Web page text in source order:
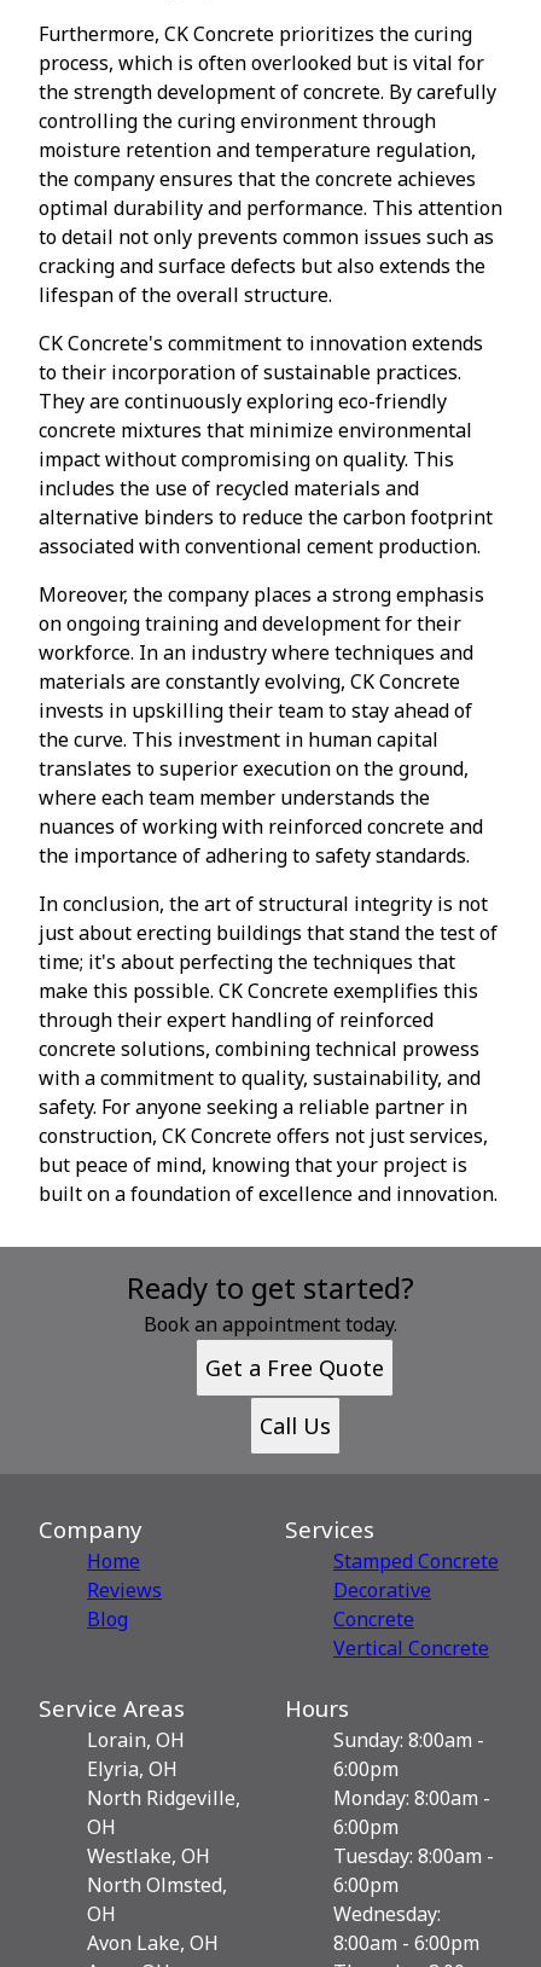
Furthermore, CK Concrete prioritizes the curing
process, which is often overlooked but is vital for
the strength development of concrete. By carefully
controlling the curing environment through
moisture retention and temperature regulation,
the company ensures that the concrete achieves
optimal durability and performance. This attention
to detail not only prevents common issues such as
cracking and surface defects but also extends the
lifespan of the overall structure.
CK Concrete's commitment to innovation extends
to their incorporation of sustainable practices.
They are continuously exploring eco-friendly
concrete mixtures that minimize environmental
impact without compromising on quality. This
includes the use of recycled materials and
alternative binders to reduce the carbon footprint
associated with conventional cement production.
Moreover, the company places a strong emphasis
on ongoing training and development for their
workforce. In an industry where techniques and
materials are constantly evolving, CK Concrete
invests in upskilling their team to stay ahead of
the curve. This investment in human capital
translates to superior execution on the ground,
where each team member understands the
nuances of working with reinforced concrete and
the importance of adhering to safety standards.
In conclusion, the art of structural integrity is not
just about erecting buildings that stand the test of
time; it's about perfecting the techniques that
make this possible. CK Concrete exemplifies this
through their expert handling of reinforced
concrete solutions, combining technical prowess
with a commitment to quality, sustainability, and
safety. For anyone seeking a reliable partner in
construction, CK Concrete offers not just services,
but peace of mind, knowing that your project is
built on a foundation of excellence and innovation.
Ready to get started?
Book an appointment today.
Get a Free Quote
Call Us
Company
Home
Reviews
Blog
Services
Stamped Concrete
Decorative
Сoncrete
Vertical Concrete
Service Areas
Lorain, OH
Elyria, OH
North Ridgeville,
OH
Westlake, OH
North Olmsted,
OH
Avon Lake, OH
Hours
Sunday: 8:00am -
6:00pm
Monday: 8:00am -
6:00pm
Tuesday: 8:00am -
6:00pm
Wednesday:
8:00am - 6:00pm